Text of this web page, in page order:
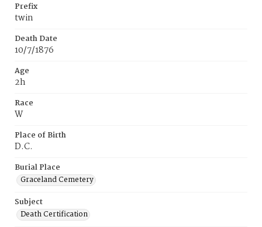
Prefix
twin
Death Date
10/7/1876
Age
2h
Race
W
Place of Birth
D.C.
Burial Place
Graceland Cemetery
Subject
Death Certification